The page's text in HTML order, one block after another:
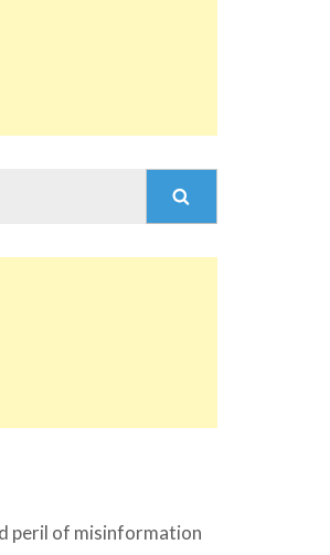
peril of misinformation